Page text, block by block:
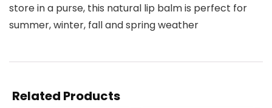
store in a purse, this natural lip balm is perfect for
summer, winter, fall and spring weather
Related Products